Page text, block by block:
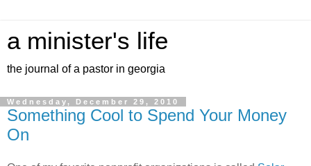
a minister's life
the journal of a pastor in georgia
Wednesday, December 29, 2010
Something Cool to Spend Your Money
On